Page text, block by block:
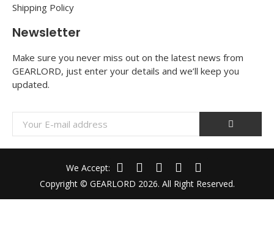
Shipping Policy
Newsletter
Make sure you never miss out on the latest news from
GEARLORD, just enter your details and we’ll keep you
updated.
Copyright © GEARLORD 2026. All Right Reserved.
We Accept: